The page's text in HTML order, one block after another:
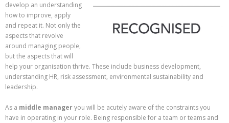
develop an understanding
how to improve, apply
and repeat it. Not only the
aspects that revolve
around managing people,
but the aspects that will
help your organisation thrive. These include business development,
understanding HR, risk assessment, environmental sustainability and
leadership.
As a middle manageryou will be acutely aware of the constraints you
have in operating in your role. Being responsible for a team or teams and